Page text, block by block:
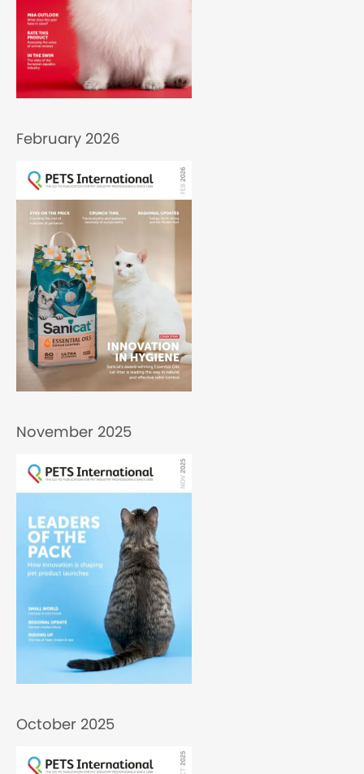
February 2026
November 2025
October 2025